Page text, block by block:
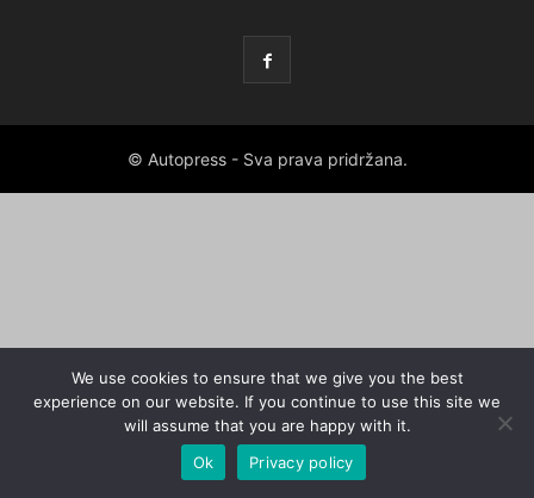
© Autopress - Sva prava pridržana.
We use cookies to ensure that we give you the best
experience on our website. If you continue to use this site we
will assume that you are happy with it.
Ok
Privacy policy